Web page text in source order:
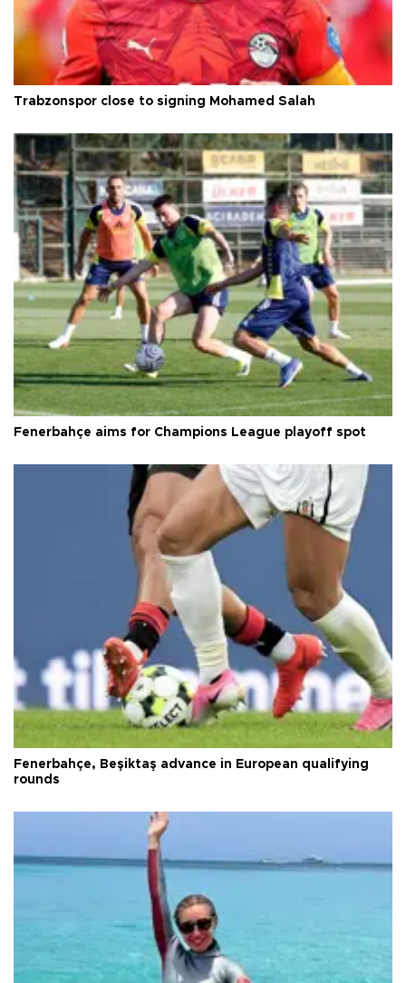
Trabzonspor close to signing Mohamed Salah
Fenerbahçe aims for Champions League playoff spot
Fenerbahçe, Beşiktaş advance in European qualifying
rounds